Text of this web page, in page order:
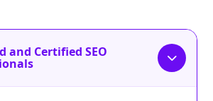
and Certified SEO